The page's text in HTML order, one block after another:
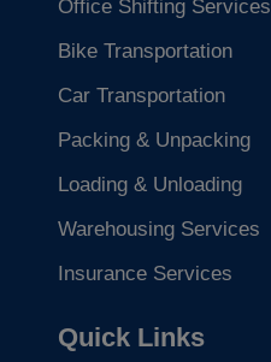
Office Shifting Services
Bike Transportation
Car Transportation
Packing & Unpacking
Loading & Unloading
Warehousing Services
Insurance Services
Quick Links